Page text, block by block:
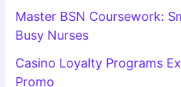
Master BSN Coursework:
Busy Nurses
Casino Loyalty Programs
Promo